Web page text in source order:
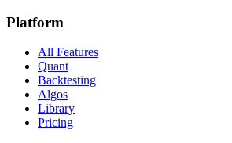
Platform
All Features
Quant
Backtesting
Algos
Library
Pricing